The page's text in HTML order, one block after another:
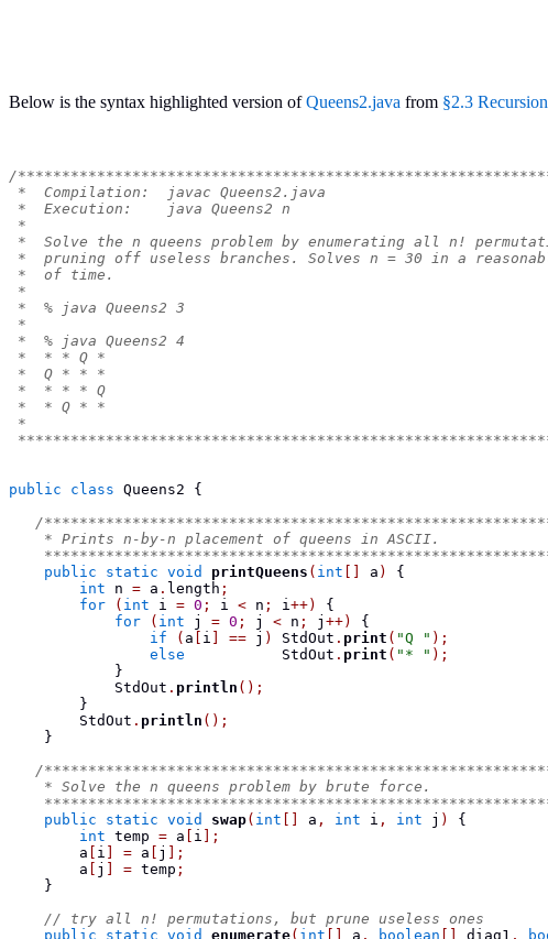
Below is the syntax highlighted version ofQueens2.java from §2.3 Recursion
/
*  Compilation:  javac Queens2.java
*  Execution:    java Queens2 n
*
*  Solve the n queens problem by enumerating all n!
*  pruning off useless branches. Solves n = 30 in a
*  of time.
*
*  % java Queens2 3
*
*  % java Queens2 4
*  * * Q *
*  Q * * *
*  * * * Q
*  * Q * *
*
public class Queens2
{
/
    * Prints n-by-n placement of queens in ASCII.
public
static void printQueens ( int a )
{
int n = a . length ;
for
( int i = 0 ; i < n ; i++)
{
for
( int j = 0 ; j < n ; j ++)
{
if
( a i == j ) StdOut . print ( "Q " );
else
           StdOut
. print ( "* " );
}
            StdOut
. println ();
}
        StdOut
. println ();
}
/
    * Solve the n queens problem by brute force.
public
static void swap( int a , int i , int j )
{
int temp = a i ];
        a
i = a j
];
        a
j = temp ;
}
// try all n! permutations, but prune useless ones
public
static void enumerate( int a , boolean diag1 ,